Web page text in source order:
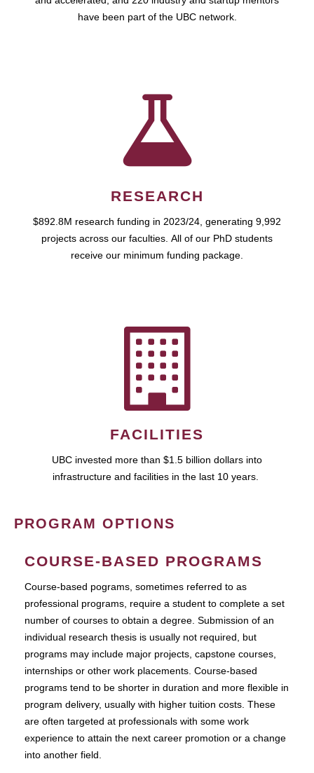
have been part of the UBC network.
RESEARCH
$892.8M research funding in 2023/24, generating 9,992
projects across our faculties. All of our PhD students
receive our minimum funding package.
FACILITIES
UBC invested more than $1.5 billion dollars into
infrastructure and facilities in the last 10 years.
PROGRAM OPTIONS
COURSE-BASED PROGRAMS
Course-based pograms, sometimes referred to as
professional programs, require a student to complete a set
number of courses to obtain a degree. Submission of an
individual research thesis is usually not required, but
programs may include major projects, capstone courses,
internships or other work placements. Course-based
programs tend to be shorter in duration and more flexible in
program delivery, usually with higher tuition costs. These
are often targeted at professionals with some work
experience to attain the next career promotion or a change
into another field.